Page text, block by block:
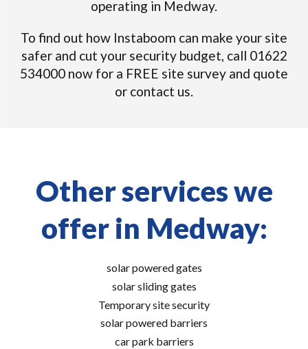
operating in Medway.
To find out how Instaboom can make your site
safer and cut your security budget, call 01622
534000 now for a FREE site survey and quote
or contact us.
Other services we
offer in Medway:
solar powered gates
solar sliding gates
Temporary site security
solar powered barriers
car park barriers